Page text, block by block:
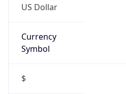
US Dollar
Currency
Symbol
$